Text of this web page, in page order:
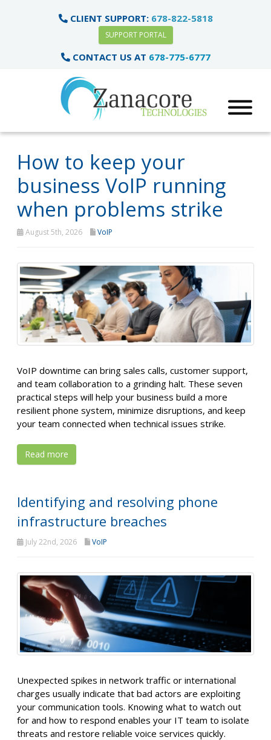
CLIENT SUPPORT: 678-822-5818
SUPPORT PORTAL
CONTACT US AT 678-775-6777
How to keep your
business VoIP running
when problems strike
August 5th, 2026 VoIP
VoIP downtime can bring sales calls, customer support,
and team collaboration to a grinding halt. These seven
practical steps will help your business build a more
resilient phone system, minimize disruptions, and keep
your team connected when technical issues strike.
Read more
Identifying and resolving phone
infrastructure breaches
July 22nd, 2026 VoIP
Unexpected spikes in network traffic or international
charges usually indicate that bad actors are exploiting
your communication tools. Knowing what to watch out
for and how to respond enables your IT team to isolate
threats and restore reliable voice services quickly.